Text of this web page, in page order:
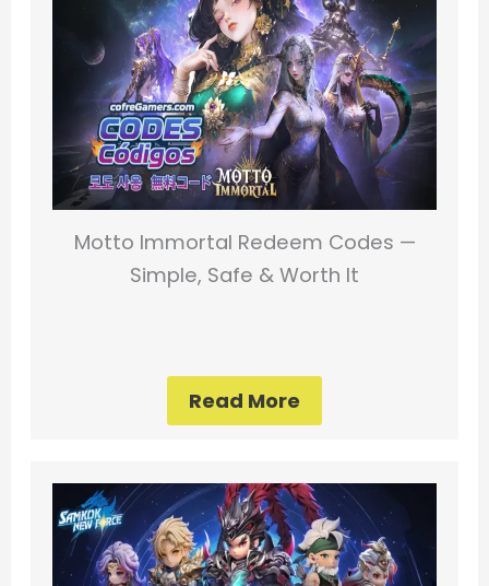
Motto Immortal Redeem Codes —
Simple, Safe & Worth It
Read More